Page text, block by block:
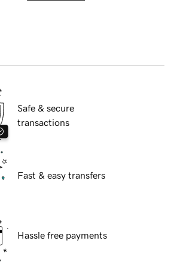
Safe & secure
transactions
Fast & easy transfers
Hassle free payments